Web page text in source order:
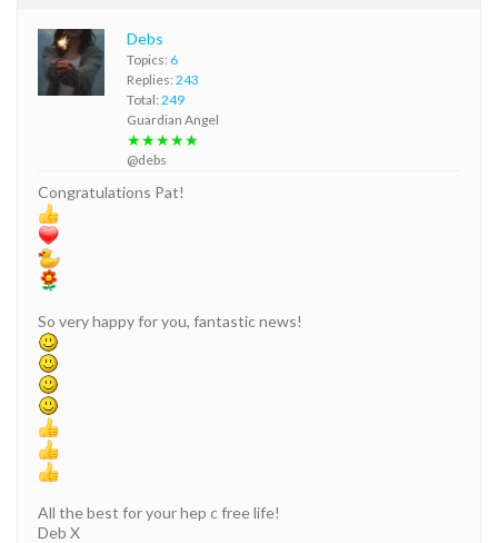
Debs
Topics: 6
Replies: 243
Total: 249
Guardian Angel
★★★★★
@debs
Congratulations Pat!
So very happy for you, fantastic news!
All the best for your hep c free life!
Deb X